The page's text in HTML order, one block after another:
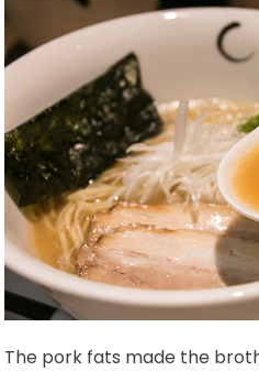
The pork fats made the